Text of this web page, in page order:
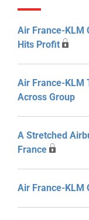
Air France-KLM
Hits Profit
Air France-KLM
Across Group
A Stretched
France
Air France-KLM